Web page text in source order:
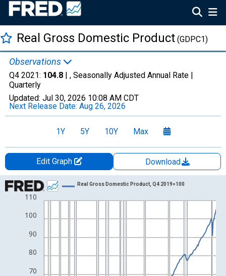
Real Gross Domestic Product (GDPC1)
Observations
Q4 2021: 104.8 | , Seasonally Adjusted Annual Rate |
Quarterly
Updated: Jul 30, 2026 10:08 AM CDT
Next Release Date: Aug 26, 2026
1Y 5Y 10Y Max
Edit Graph
Download
Chart
Line chart with 301 data points.
View as data table, Chart
The chart has 1 X axis displaying xAxis. Data ranges from
The chart has 2 Y axes displaying Index and yAxisRight.
70
80
90
100
110
Real Gross Domestic Product, Q4 2019=100